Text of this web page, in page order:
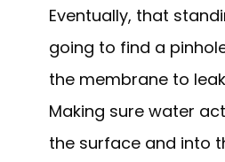
Eventually, that
going to find a
the membrane to
Making sure water
the surface and into